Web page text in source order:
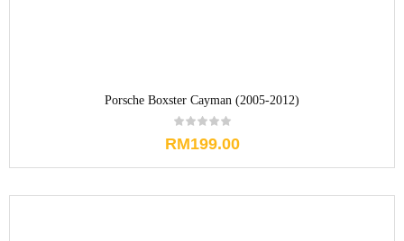
Porsche Boxster Cayman (2005-2012)
RM199.00